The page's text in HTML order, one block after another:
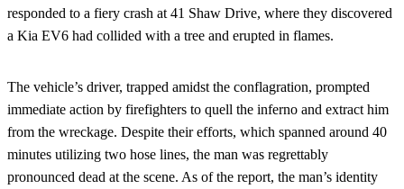
responded to a fiery crash at 41 Shaw Drive, where they discovered
a Kia EV6 had collided with a tree and erupted in flames.
The vehicle’s driver, trapped amidst the conflagration, prompted
immediate action by firefighters to quell the inferno and extract him
from the wreckage. Despite their efforts, which spanned around 40
minutes utilizing two hose lines, the man was regrettably
pronounced dead at the scene. As of the report, the man’s identity